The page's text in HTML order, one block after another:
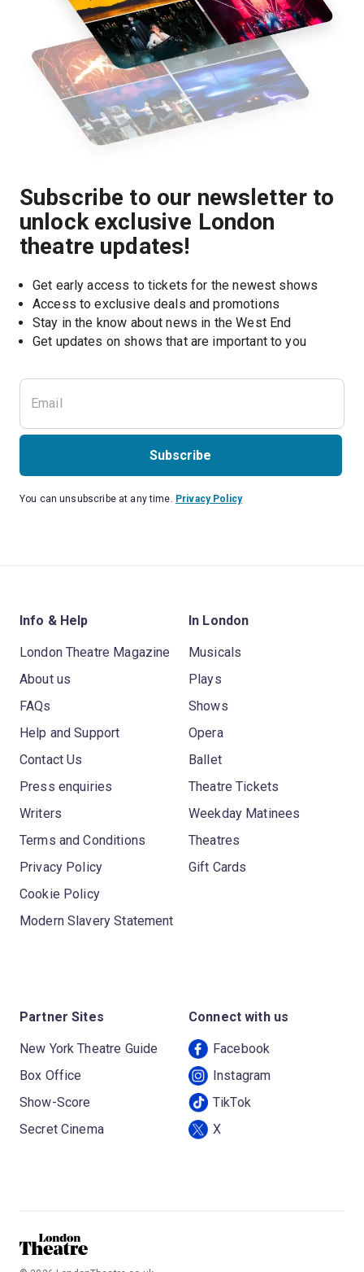
Subscribe to our newsletter to
unlock exclusive London
theatre updates!
Get early access to tickets for the newest shows
Access to exclusive deals and promotions
Stay in the know about news in the West End
Get updates on shows that are important to you
Subscribe
You can unsubscribe at any time. Privacy Policy
Info & Help
London Theatre Magazine
About us
FAQs
Help and Support
Contact Us
Press enquiries
Writers
Terms and Conditions
Privacy Policy
Cookie Policy
Modern Slavery Statement
In London
Musicals
Plays
Shows
Opera
Ballet
Theatre Tickets
Weekday Matinees
Theatres
Gift Cards
Partner Sites
New York Theatre Guide
Box Office
Show-Score
Secret Cinema
Connect with us
Facebook
Instagram
TikTok
X